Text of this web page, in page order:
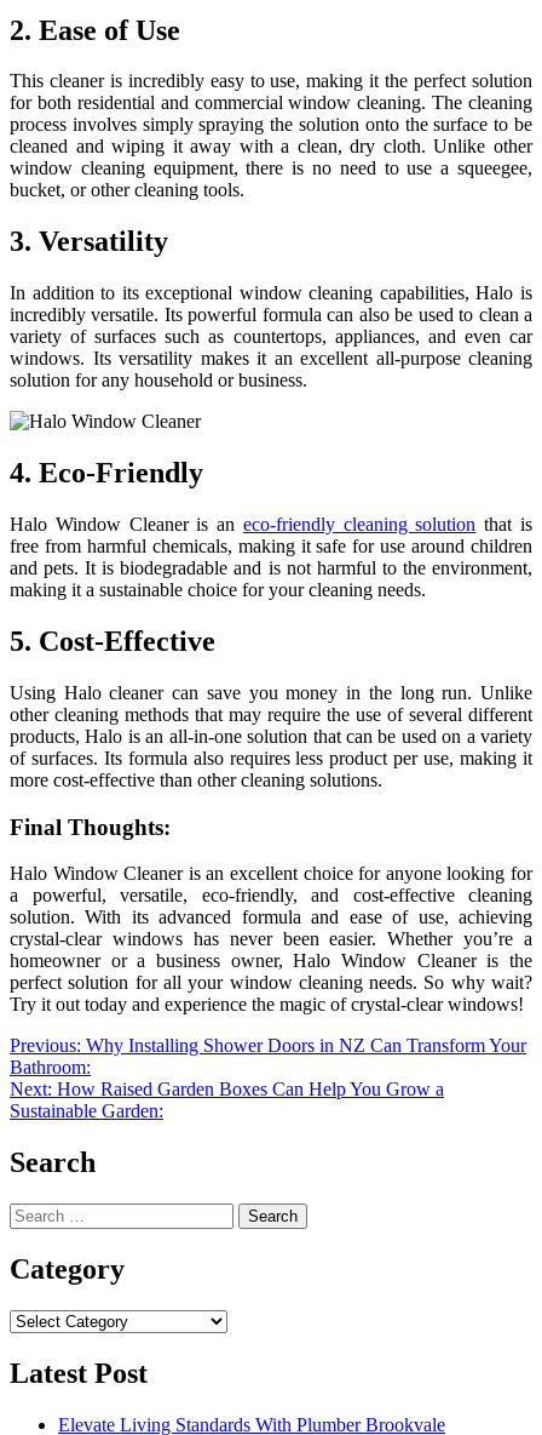
2. Ease of Use
This cleaner is incredibly easy to use, making it the perfect solution
for both residential and commercial window cleaning. The cleaning
process involves simply spraying the solution onto the surface to be
cleaned and wiping it away with a clean, dry cloth. Unlike other
window cleaning equipment, there is no need to use a squeegee,
bucket, or other cleaning tools.
3. Versatility
In addition to its exceptional window cleaning capabilities, Halo is
incredibly versatile. Its powerful formula can also be used to clean a
variety of surfaces such as countertops, appliances, and even car
windows. Its versatility makes it an excellent all-purpose cleaning
solution for any household or business.
4. Eco-Friendly
Halo Window Cleaner is an eco-friendly cleaning solution that is
free from harmful chemicals, making it safe for use around children
and pets. It is biodegradable and is not harmful to the environment,
making it a sustainable choice for your cleaning needs.
5. Cost-Effective
Using Halo cleaner can save you money in the long run. Unlike
other cleaning methods that may require the use of several different
products, Halo is an all-in-one solution that can be used on a variety
of surfaces. Its formula also requires less product per use, making it
more cost-effective than other cleaning solutions.
Final Thoughts:
Halo Window Cleaner is an excellent choice for anyone looking for
a powerful, versatile, eco-friendly, and cost-effective cleaning
solution. With its advanced formula and ease of use, achieving
crystal-clear windows has never been easier. Whether you’re a
homeowner or a business owner, Halo Window Cleaner is the
perfect solution for all your window cleaning needs. So why wait?
Try it out today and experience the magic of crystal-clear windows!
Post
navigation
Previous: Why Installing Shower Doors in NZ Can Transform Your
Bathroom:
Next: How Raised Garden Boxes Can Help You Grow a
Sustainable Garden:
Search
Search
for:
Category
Category
Latest Post
Elevate Living Standards With Plumber Brookvale